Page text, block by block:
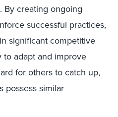
By creating ongoing
successful practices,
significant competitive
to adapt and improve
for others to catch up,
possess similar